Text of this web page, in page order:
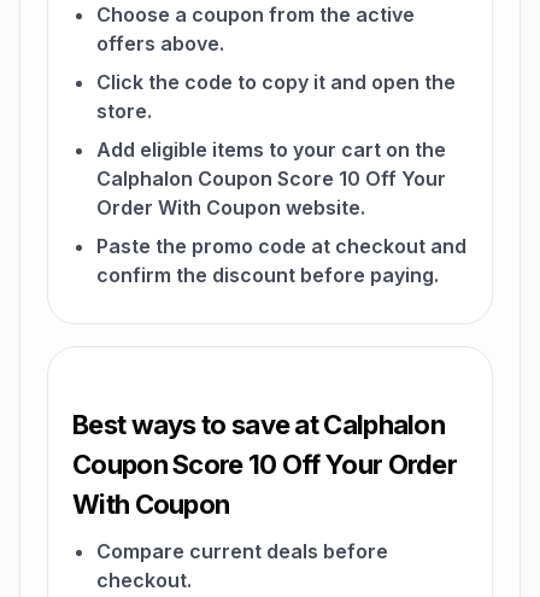
Choose a coupon from the active
offers above.
Click the code to copy it and open the
store.
Add eligible items to your cart on the
Calphalon Coupon Score 10 Off Your
Order With Coupon website.
Paste the promo code at checkout and
confirm the discount before paying.
Best ways to save at Calphalon
Coupon Score 10 Off Your Order
With Coupon
Compare current deals before
checkout.